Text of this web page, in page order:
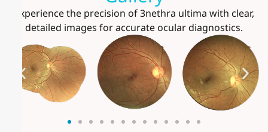
Experience the precision of 3nethra ultima with clear,
detailed images for accurate ocular diagnostics.